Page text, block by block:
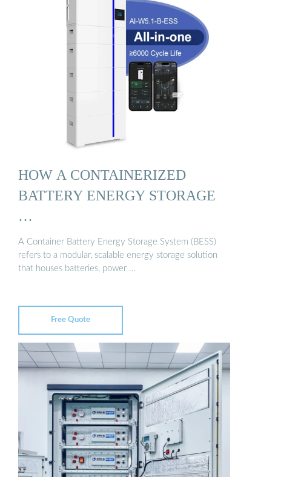
HOW A CONTAINERIZED
BATTERY ENERGY STORAGE
…
A Container Battery Energy Storage System (BESS)
refers to a modular, scalable energy storage solution
that houses batteries, power …
Free Quote